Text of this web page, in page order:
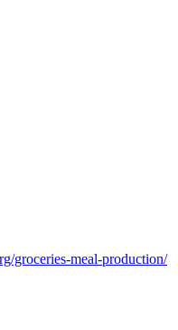
groceries-meal-production/